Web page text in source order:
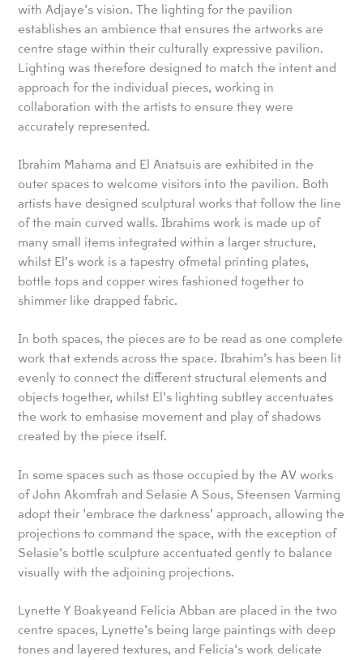
with Adjaye’s vision. The lighting for the pavilion
establishes an ambience that ensures the artworks are
centre stage within their culturally expressive pavilion.
Lighting was therefore designed to match the intent and
approach for the individual pieces, working in
collaboration with the artists to ensure they were
accurately represented.
Ibrahim Mahama and El Anatsuis are exhibited in the
outer spaces to welcome visitors into the pavilion. Both
artists have designed sculptural works that follow the line
of the main curved walls. Ibrahims work is made up of
many small items integrated within a larger structure,
whilst El’s work is a tapestry ofmetal printing plates,
bottle tops and copper wires fashioned together to
shimmer like drapped fabric.
In both spaces, the pieces are to be read as one complete
work that extends across the space. Ibrahim’s has been lit
evenly to connect the different structural elements and
objects together, whilst El’s lighting subtley accentuates
the work to emhasise movement and play of shadows
created by the piece itself.
In some spaces such as those occupied by the AV works
of John Akomfrah and Selasie A Sous, Steensen Varming
adopt their ’embrace the darkness’ approach, allowing the
projections to command the space, with the exception of
Selasie’s bottle sculpture accentuated gently to balance
visually with the adjoining projections.
Lynette Y Boakyeand Felicia Abban are placed in the two
centre spaces, Lynette’s being large paintings with deep
tones and layered textures, and Felicia’s work delicate